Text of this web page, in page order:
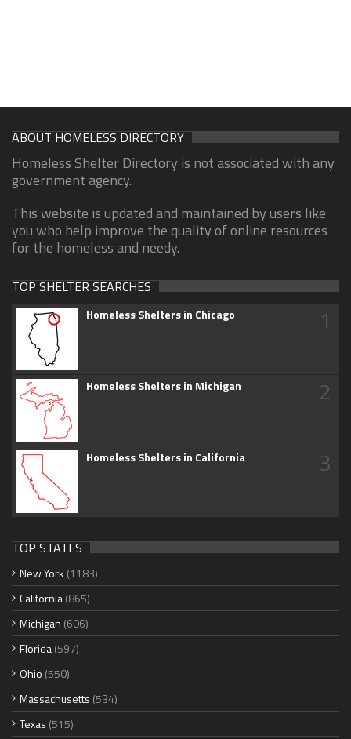
ABOUT HOMELESS DIRECTORY
Homeless Shelter Directory is not associated with any
government agency.
This website is updated and maintained by users like
you who help improve the quality of online resources
for the homeless and needy.
TOP SHELTER SEARCHES
Homeless Shelters in Chicago 1
Homeless Shelters in Michigan 2
Homeless Shelters in California 3
TOP STATES
New York (1183)
California(865)
Michigan (606)
Florida(597)
Ohio (550)
Massachusetts (534)
Texas (515)